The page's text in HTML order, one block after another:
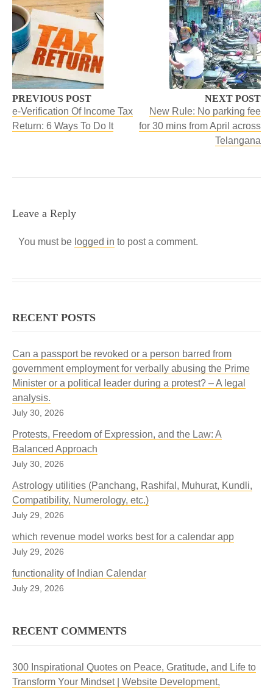
PREVIOUS POST
e-Verification Of Income Tax
Return: 6 Ways To Do It
NEXT POST
New Rule: No parking fee
for 30 mins from April across
Telangana
Leave a Reply
You must be logged in to post a comment.
RECENT POSTS
Can a passport be revoked or a person barred from
government employment for verbally abusing the Prime
Minister or a political leader during a protest? – A legal
analysis.
July 30, 2026
Protests, Freedom of Expression, and the Law: A
Balanced Approach
July 30, 2026
Astrology utilities (Panchang, Rashifal, Muhurat, Kundli,
Compatibility, Numerology, etc.)
July 29, 2026
which revenue model works best for a calendar app
July 29, 2026
functionality of Indian Calendar
July 29, 2026
RECENT COMMENTS
300 Inspirational Quotes on Peace, Gratitude, and Life to
Transform Your Mindset | Website Development,